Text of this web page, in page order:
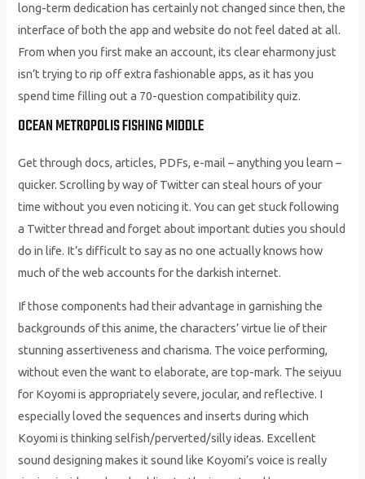
long-term dedication has certainly not changed since then, the
interface of both the app and website do not feel dated at all.
From when you first make an account, its clear eharmony just
isn’t trying to rip off extra fashionable apps, as it has you
spend time filling out a 70-question compatibility quiz.
OCEAN METROPOLIS FISHING MIDDLE
Get through docs, articles, PDFs, e-mail – anything you learn –
quicker. Scrolling by way of Twitter can steal hours of your
time without you even noticing it. You can get stuck following
a Twitter thread and forget about important duties you should
do in life. It’s difficult to say as no one actually knows how
much of the web accounts for the darkish internet.
If those components had their advantage in garnishing the
backgrounds of this anime, the characters’ virtue lie of their
stunning assertiveness and charisma. The voice performing,
without even the want to elaborate, are top-mark. The seiyuu
for Koyomi is appropriately severe, jocular, and reflective. I
especially loved the sequences and inserts during which
Koyomi is thinking selfish/perverted/silly ideas. Excellent
sound designing makes it sound like Koyomi’s voice is really